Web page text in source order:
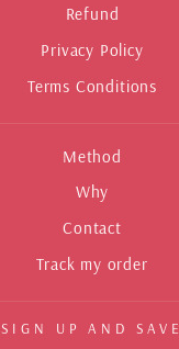
Refund
Privacy Policy
Terms Conditions
Method
Why
Contact
Track my order
SIGN UP AND SAVE